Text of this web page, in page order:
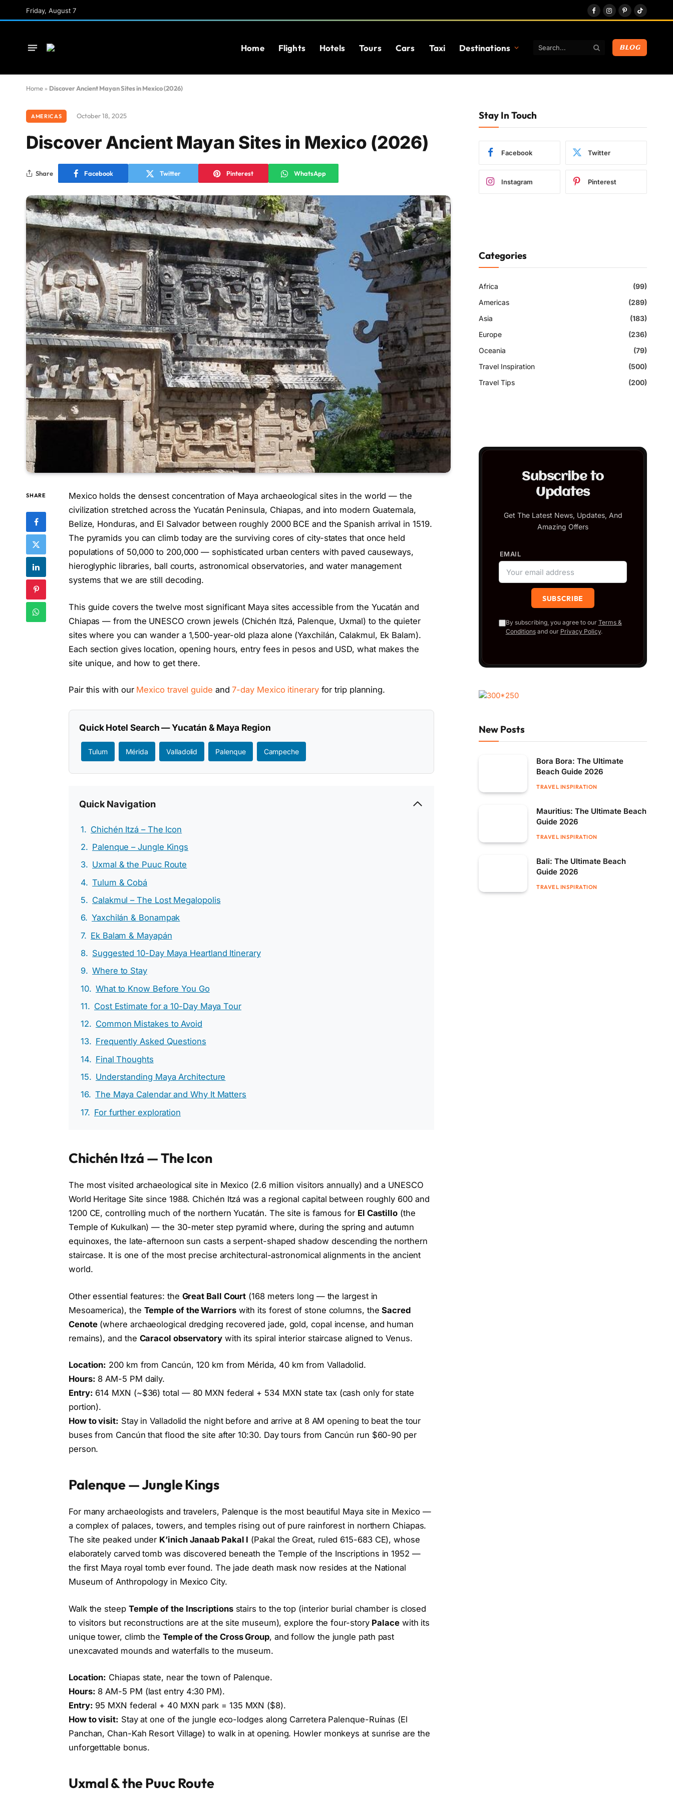
Friday, August 7
FacebookInstagram
PinterestTikTok
Home Flights Hotels Tours Cars Taxi Destinations BLOG
Home » Discover Ancient Mayan Sites in Mexico (2026)
AMERICAS October 18, 2025
Discover Ancient Mayan Sites in Mexico (2026)
Share Facebook Twitter Pinterest WhatsApp
SHARE
Mexico holds the densest concentration of Maya archaeological sites in the world — the
civilization stretched across the Yucatán Peninsula, Chiapas, and into modern Guatemala,
Belize, Honduras, and El Salvador between roughly 2000 BCE and the Spanish arrival in 1519.
The pyramids you can climb today are the surviving cores of city-states that once held
populations of 50,000 to 200,000 — sophisticated urban centers with paved causeways,
hieroglyphic libraries, ball courts, astronomical observatories, and water management
systems that we are still decoding.
This guide covers the twelve most significant Maya sites accessible from the Yucatán and
Chiapas — from the UNESCO crown jewels (Chichén Itzá, Palenque, Uxmal) to the quieter
sites where you can wander a 1,500-year-old plaza alone (Yaxchilán, Calakmul, Ek Balam).
Each section gives location, opening hours, entry fees in pesos and USD, what makes the
site unique, and how to get there.
Pair this with our Mexico travel guide and7-day Mexico itineraryfor trip planning.
Quick Hotel Search — Yucatán & Maya Region
Tulum Mérida Valladolid Palenque Campeche
Quick Navigation
Chichén Itzá – The Icon
Palenque – Jungle Kings
Uxmal & the Puuc Route
Tulum & Cobá
Calakmul – The Lost Megalopolis
Yaxchilán & Bonampak
Ek Balam & Mayapán
Suggested 10-Day Maya Heartland Itinerary
Where to Stay
What to Know Before You Go
Cost Estimate for a 10-Day Maya Tour
Common Mistakes to Avoid
Frequently Asked Questions
Final Thoughts
Understanding Maya Architecture
The Maya Calendar and Why It Matters
For further exploration
Chichén Itzá — The Icon
The most visited archaeological site in Mexico (2.6 million visitors annually) and a UNESCO
World Heritage Site since 1988. Chichén Itzá was a regional capital between roughly 600 and
1200 CE, controlling much of the northern Yucatán. The site is famous for El Castillo(the
Temple of Kukulkan) — the 30-meter step pyramid where, during the spring and autumn
equinoxes, the late-afternoon sun casts a serpent-shaped shadow descending the northern
staircase. It is one of the most precise architectural-astronomical alignments in the ancient
world.
Other essential features: the Great Ball Court (168 meters long — the largest in
Mesoamerica), the Temple of the Warriorswith its forest of stone columns, theSacred
Cenote(where archaeological dredging recovered jade, gold, copal incense, and human
remains), and the Caracol observatorywith its spiral interior staircase aligned to Venus.
Location: 200 km from Cancún, 120 km from Mérida, 40 km from Valladolid.
Hours: 8 AM-5 PM daily.
Entry: 614 MXN (~$36) total — 80 MXN federal + 534 MXN state tax (cash only for state
portion).
How to visit: Stay in Valladolid the night before and arrive at 8 AM opening to beat the tour
buses from Cancún that flood the site after 10:30. Day tours from Cancún run $60-90 per
person.
Palenque — Jungle Kings
For many archaeologists and travelers, Palenque is the most beautiful Maya site in Mexico —
a complex of palaces, towers, and temples rising out of pure rainforest in northern Chiapas.
The site peaked under K’inich Janaab Pakal I (Pakal the Great, ruled 615-683 CE), whose
elaborately carved tomb was discovered beneath the Temple of the Inscriptions in 1952 —
the first Maya royal tomb ever found. The jade death mask now resides at the National
Museum of Anthropology in Mexico City.
Walk the steep Temple of the Inscriptionsstairs to the top (interior burial chamber is closed
to visitors but reconstructions are at the site museum), explore the four-story Palacewith its
unique tower, climb the Temple of the Cross Group, and follow the jungle path past
unexcavated mounds and waterfalls to the museum.
Location: Chiapas state, near the town of Palenque.
Hours: 8 AM-5 PM (last entry 4:30 PM).
Entry: 95 MXN federal + 40 MXN park = 135 MXN ($8).
How to visit: Stay at one of the jungle eco-lodges along Carretera Palenque-Ruínas (El
Panchan, Chan-Kah Resort Village) to walk in at opening. Howler monkeys at sunrise are the
unforgettable bonus.
Uxmal & the Puuc Route
Stay In Touch
Facebook Twitter
Instagram Pinterest
Categories
Africa
(99)
Americas
(289)
Asia
(183)
Europe
(236)
Oceania
(79)
Travel Inspiration
(500)
Travel Tips
(200)
Subscribe to
Updates
Get The Latest News, Updates, And
Amazing Offers
EMAIL
By subscribing, you agree to our Terms &
Conditionsand our Privacy Policy.
New Posts
Bora Bora: The Ultimate
Beach Guide 2026
TRAVEL INSPIRATION
Mauritius: The Ultimate Beach
Guide 2026
TRAVEL INSPIRATION
Bali: The Ultimate Beach
Guide 2026
TRAVEL INSPIRATION